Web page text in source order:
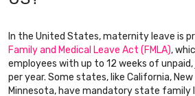
In the United States, maternity leave is
Family and Medical Leave Act (FMLA),
employees with up to 12 weeks of
per year. Some states, like California, New
Minnesota, have mandatory state family